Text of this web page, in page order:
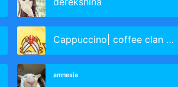
Cappuccino| coffee clan Leader
ᵃᵐⁿᵉˢⁱᵃ